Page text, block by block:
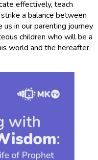
effectively, teach
a balance between
in our parenting journey
children who will be a
world and the hereafter.